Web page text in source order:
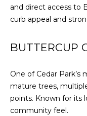
and direct access to
curb appeal and
BUTTERCUP
One of Cedar
mature trees,
points. Known for its
community feel.